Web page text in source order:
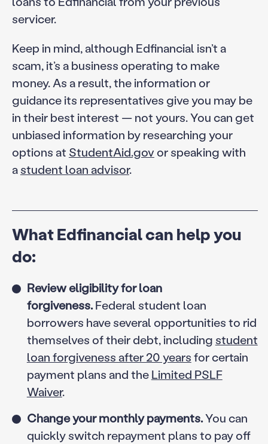
servicer.
Keep in mind, although Edfinancial isn’t a
scam, it’s a business operating to make
money. As a result, the information or
guidance its representatives give you may be
in their best interest — not yours. You can get
unbiased information by researching your
options at StudentAid.govor speaking with
astudent loan advisor.
What Edfinancial can help you
do:
Review eligibility for loan
forgiveness.Federal student loan
borrowers have several opportunities to rid
themselves of their debt, including student
loan forgiveness after 20 yearsfor certain
payment plans and theLimited PSLF
Waiver.
Change your monthly payments.You can
quickly switch repayment plans to pay off